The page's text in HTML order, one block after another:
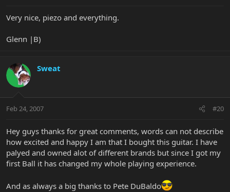
Very nice, piezo and everything.
Glenn |B)
Sweat
Feb 24, 2007 #20
Hey guys thanks for great comments, words can not describe
how excited and happy I am that I bought this guitar. I have
palyed and owned alot of different brands but since I got my
first Ball it has changed my whole playing experience.
And as always a big thanks to Pete DuBaldo